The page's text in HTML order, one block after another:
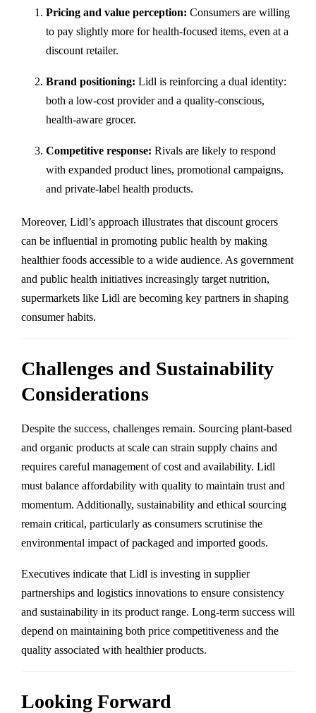
Pricing and value perception: Consumers are willing
to pay slightly more for health-focused items, even at a
discount retailer.
Brand positioning: Lidl is reinforcing a dual identity:
both a low-cost provider and a quality-conscious,
health-aware grocer.
Competitive response: Rivals are likely to respond
with expanded product lines, promotional campaigns,
and private-label health products.
Moreover, Lidl’s approach illustrates that discount grocers
can be influential in promoting public health by making
healthier foods accessible to a wide audience. As government
and public health initiatives increasingly target nutrition,
supermarkets like Lidl are becoming key partners in shaping
consumer habits.
Challenges and Sustainability
Considerations
Despite the success, challenges remain. Sourcing plant-based
and organic products at scale can strain supply chains and
requires careful management of cost and availability. Lidl
must balance affordability with quality to maintain trust and
momentum. Additionally, sustainability and ethical sourcing
remain critical, particularly as consumers scrutinise the
environmental impact of packaged and imported goods.
Executives indicate that Lidl is investing in supplier
partnerships and logistics innovations to ensure consistency
and sustainability in its product range. Long-term success will
depend on maintaining both price competitiveness and the
quality associated with healthier products.
Looking Forward